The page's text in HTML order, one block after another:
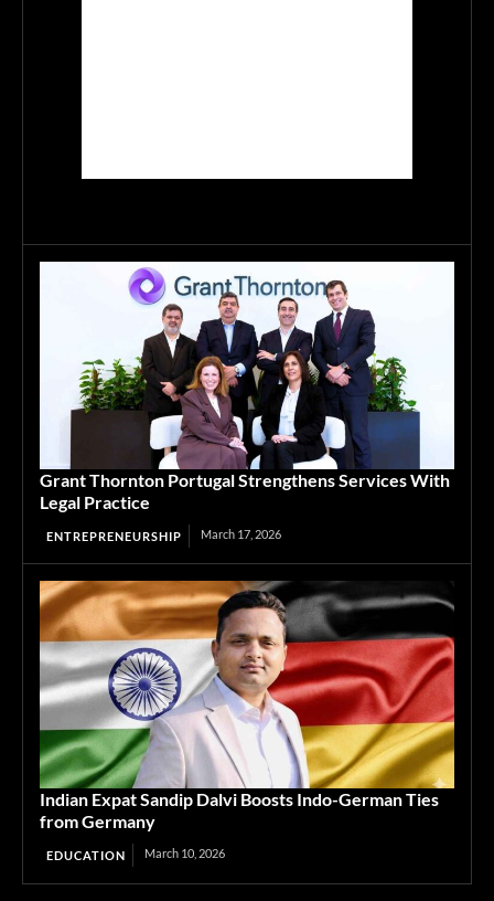
Grant Thornton Portugal Strengthens Services With
Legal Practice
ENTREPRENEURSHIP March 17, 2026
Indian Expat Sandip Dalvi Boosts Indo-German Ties
from Germany
EDUCATION March 10, 2026